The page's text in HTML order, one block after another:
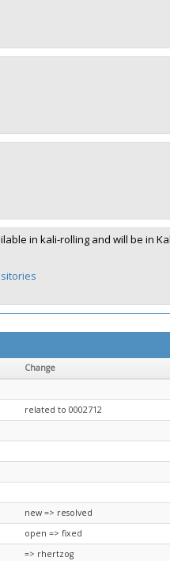
in kali-rolling and will be in
Change
related to 0002712
new => resolved
open => fixed
=> rhertzog